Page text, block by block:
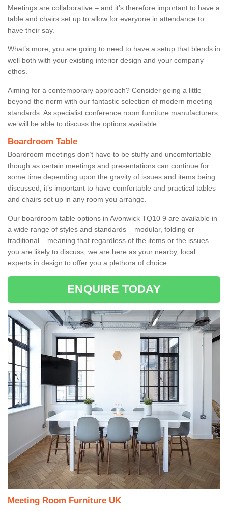
Meetings are collaborative – and it’s therefore important to have a
table and chairs set up to allow for everyone in attendance to
have their say.
What’s more, you are going to need to have a setup that blends in
well both with your existing interior design and your company
ethos.
Aiming for a contemporary approach? Consider going a little
beyond the norm with our fantastic selection of modern meeting
standards. As specialist conference room furniture manufacturers,
we will be able to discuss the options available.
Boardroom Table
Boardroom meetings don’t have to be stuffy and uncomfortable –
though as certain meetings and presentations can continue for
some time depending upon the gravity of issues and items being
discussed, it’s important to have comfortable and practical tables
and chairs set up in any room you arrange.
Our boardroom table options in Avonwick TQ10 9 are available in
a wide range of styles and standards – modular, folding or
traditional – meaning that regardless of the items or the issues
you are likely to discuss, we are here as your nearby, local
experts in design to offer you a plethora of choice.
ENQUIRE TODAY
Meeting Room Furniture UK